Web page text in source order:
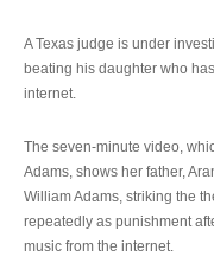
A Texas judge is under
beating his daughter who
internet.
The seven-minute video,
Adams, shows her father,
William Adams, striking the
repeatedly as punishment
music from the internet.